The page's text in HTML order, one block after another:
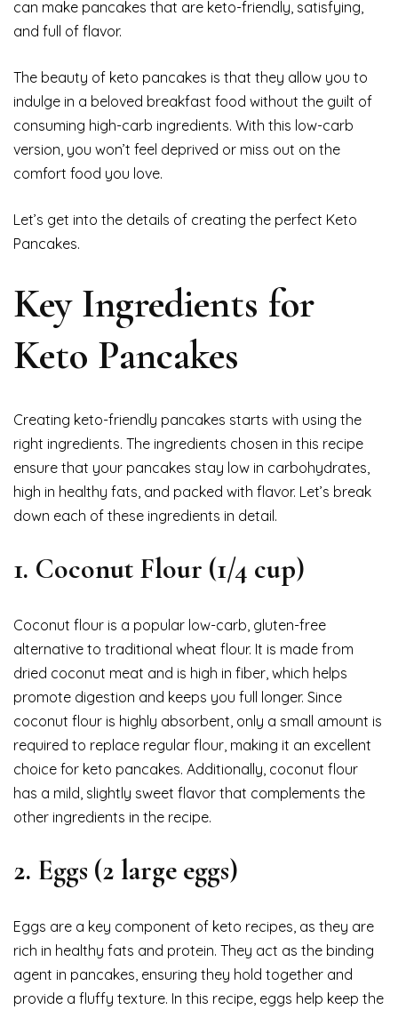
can make pancakes that are keto-friendly, satisfying,
and full of flavor.
The beauty of keto pancakes is that they allow you to
indulge in a beloved breakfast food without the guilt of
consuming high-carb ingredients. With this low-carb
version, you won’t feel deprived or miss out on the
comfort food you love.
Let’s get into the details of creating the perfect Keto
Pancakes.
Key Ingredients for
Keto Pancakes
Creating keto-friendly pancakes starts with using the
right ingredients. The ingredients chosen in this recipe
ensure that your pancakes stay low in carbohydrates,
high in healthy fats, and packed with flavor. Let’s break
down each of these ingredients in detail.
1. Coconut Flour (1/4 cup)
Coconut flour is a popular low-carb, gluten-free
alternative to traditional wheat flour. It is made from
dried coconut meat and is high in fiber, which helps
promote digestion and keeps you full longer. Since
coconut flour is highly absorbent, only a small amount is
required to replace regular flour, making it an excellent
choice for keto pancakes. Additionally, coconut flour
has a mild, slightly sweet flavor that complements the
other ingredients in the recipe.
2. Eggs (2 large eggs)
Eggs are a key component of keto recipes, as they are
rich in healthy fats and protein. They act as the binding
agent in pancakes, ensuring they hold together and
provide a fluffy texture. In this recipe, eggs help keep the